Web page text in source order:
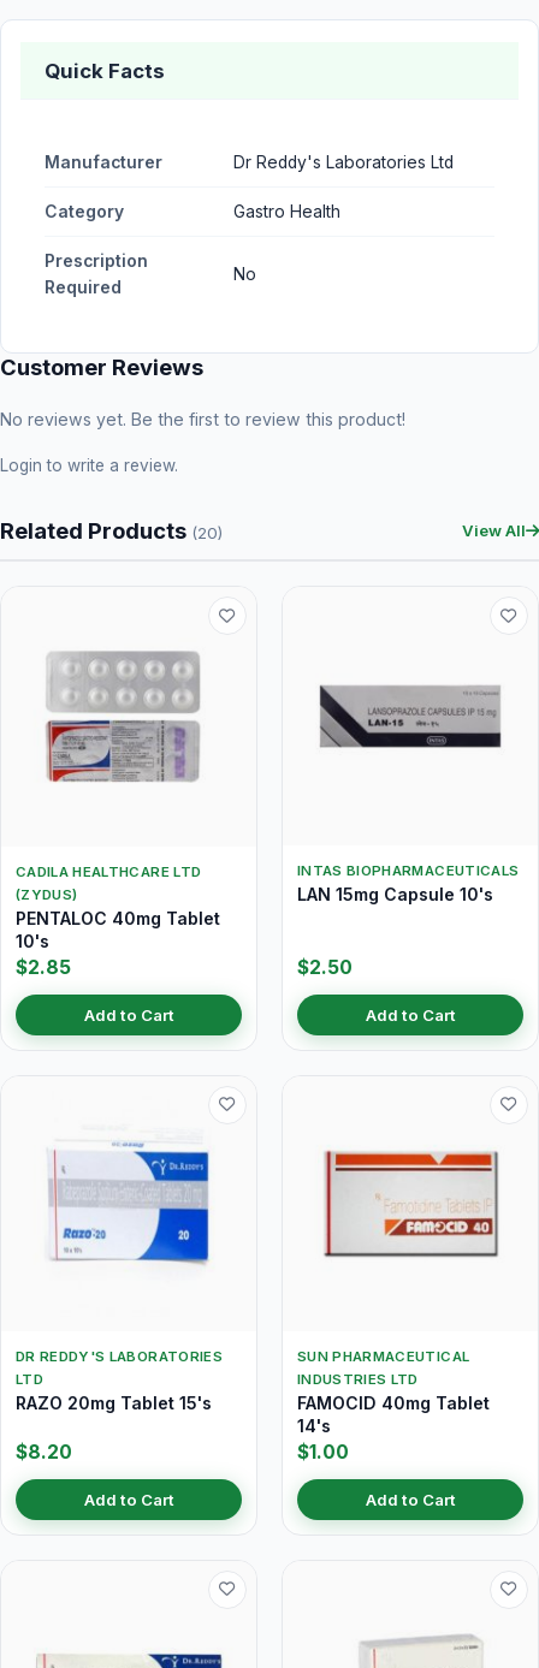
Quick Facts
Manufacturer Dr Reddy's Laboratories Ltd
Category Gastro Health
Prescription
Required
No
Customer Reviews
No reviews yet. Be the first to review this product!
Login to write a review.
Related Products (20) View All
CADILA HEALTHCARE LTD
(ZYDUS)
PENTALOC 40mg Tablet
10's
$2.85
Add to Cart
INTAS BIOPHARMACEUTICALS
LAN 15mg Capsule 10's
$2.50
Add to Cart
DR REDDY'S LABORATORIES
LTD
RAZO 20mg Tablet 15's
$8.20
Add to Cart
SUN PHARMACEUTICAL
INDUSTRIES LTD
FAMOCID 40mg Tablet
14's
$1.00
Add to Cart